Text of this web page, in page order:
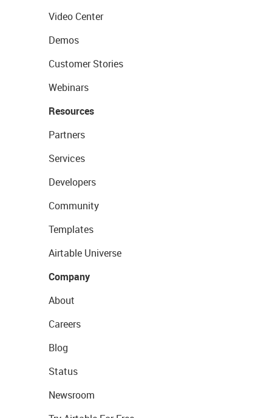
Video Center
Demos
Customer Stories
Webinars
Resources
Partners
Services
Developers
Community
Templates
Airtable Universe
Company
About
Careers
Blog
Status
Newsroom